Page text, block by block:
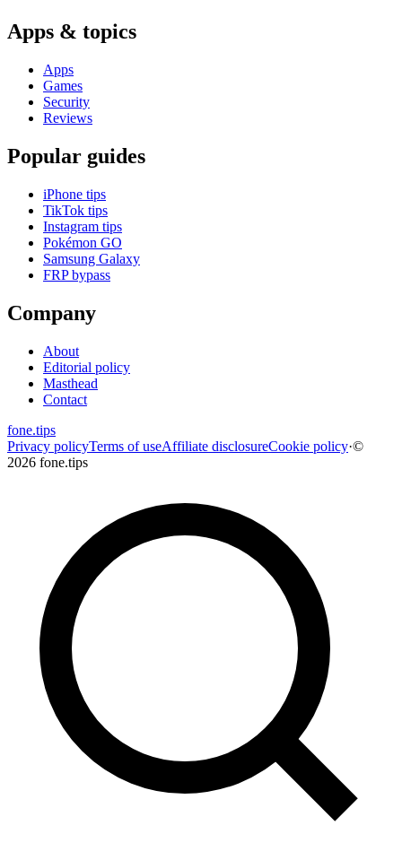
Apps & topics
Apps
Games
Security
Reviews
Popular guides
iPhone tips
TikTok tips
Instagram tips
Pokémon GO
Samsung Galaxy
FRP bypass
Company
About
Editorial policy
Masthead
Contact
fone.tips
Privacy policyTerms of useAffiliate disclosureCookie policy·©
2026 fone.tips